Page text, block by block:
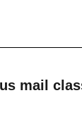
mail